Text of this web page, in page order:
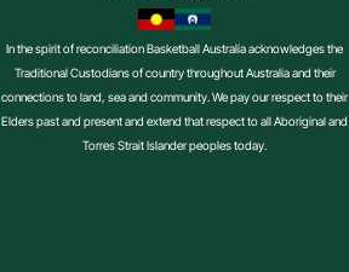
In the spirit of reconciliation Basketball Australia acknowledges the
Traditional Custodians of country throughout Australia and their
connections to land, sea and community. We pay our respect to their
Elders past and present and extend that respect to all Aboriginal and
Torres Strait Islander peoples today.